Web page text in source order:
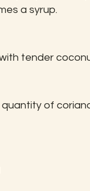
a syrup.
tender
quantity of